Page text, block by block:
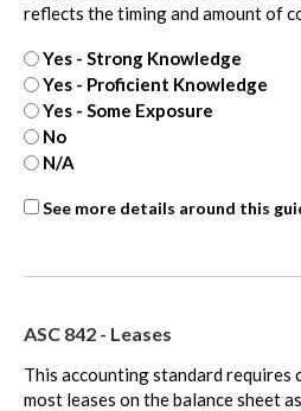
reflects the timing and amount of
Yes - Strong Knowledge
Yes - Proficient Knowledge
Yes - Some Exposure
No
N/A
ASCSee more details around this
ASC 842 - Leases
This accounting standard requires
most leases on the balance sheet